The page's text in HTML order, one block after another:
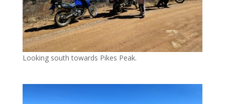
Looking south towards Pikes Peak.